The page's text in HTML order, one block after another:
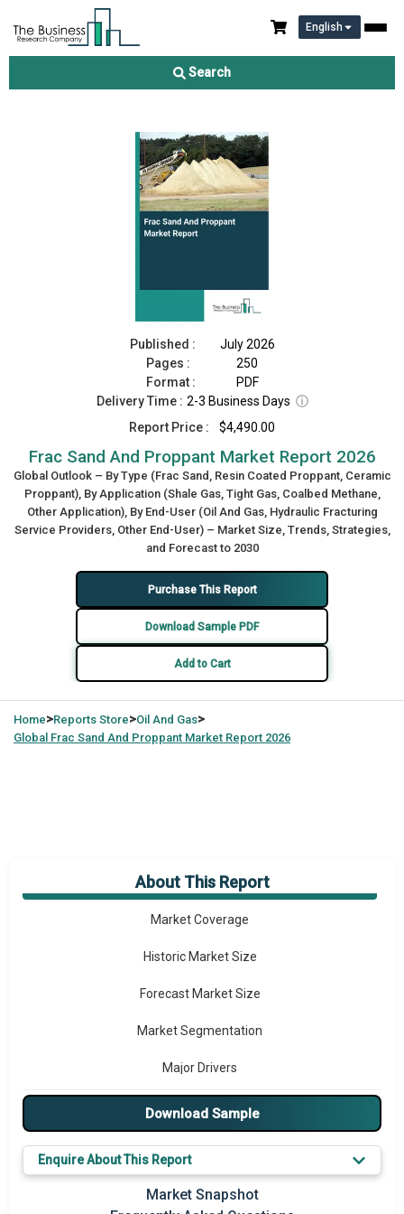
English
Search
Frac Sand And Proppant Market Report 2026
Published :
July 2026
Pages :
250
Format :
PDF
Delivery Time : 2-3 Business Days ⓘ
Report Price :
$4,490.00
Frac Sand And Proppant Market Report 2026
Global Outlook – By Type (Frac Sand, Resin Coated Proppant, Ceramic
Proppant), By Application (Shale Gas, Tight Gas, Coalbed Methane,
Other Application), By End-User (Oil And Gas, Hydraulic Fracturing
Service Providers, Other End-User) – Market Size, Trends, Strategies,
and Forecast to 2030
Purchase This Report
Download Sample PDF
Add to Cart
Home>Reports Store>Oil And Gas>
Global Frac Sand And Proppant Market Report 2026
About This Report
Market Overview
Market Coverage
Historic Market Size
Forecast Market Size
Market Segmentation
Major Drivers
Major Players
Prominent M&A
Download Sample
Enquire About This Report
Market Snapshot